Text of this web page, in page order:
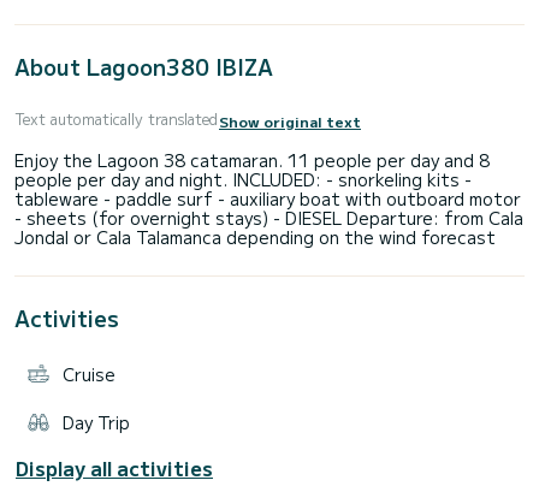
About Lagoon380 IBIZA
Text automatically translatedShow original text
Enjoy the Lagoon 38 catamaran. 11 people per day and 8
people per day and night. INCLUDED: - snorkeling kits -
tableware - paddle surf - auxiliary boat with outboard motor
- sheets (for overnight stays) - DIESEL Departure: from Cala
Activities
Cruise
Day Trip
Display all activities